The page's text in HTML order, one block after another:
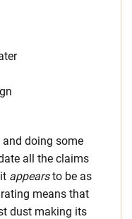
doing some
all the claims
appearsto be as
means that
dust making its